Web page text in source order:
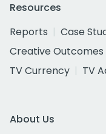
Resources
Reports
Case
Creative Outcomes
TV Currency
TV
About Us